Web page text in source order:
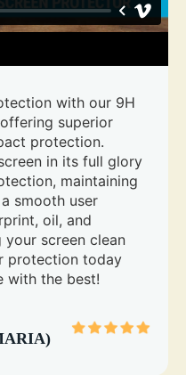
with our 9H
superior
protection.
in its full glory
maintaining
smooth user
oil, and
your screen clean
protection today
with the best!